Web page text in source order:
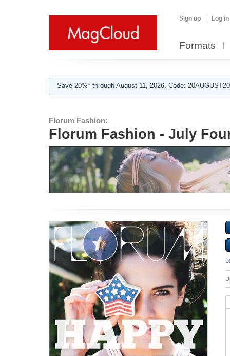
Sign up Log in
Formats
Save 20%* through August 11, 2026. Code:
Florum Fashion:
Florum Fashion - July